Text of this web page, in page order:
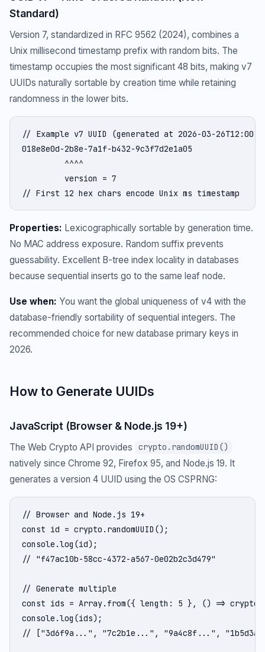
Standard)
Version 7, standardized in RFC 9562 (2024), combines a
Unix millisecond timestamp prefix with random bits. The
timestamp occupies the most significant 48 bits, making v7
UUIDs naturally sortable by creation time while retaining
randomness in the lower bits.
// Example v7 UUID (generated at 2026-03-
018e8e0d-2b8e-7a1f-b432-9c3f7d2e1a05
         ^^^^
         version = 7
// First 12 hex chars encode Unix ms timestamp
Properties: Lexicographically sortable by generation time.
No MAC address exposure. Random suffix prevents
guessability. Excellent B-tree index locality in databases
because sequential inserts go to the same leaf node.
Use when: You want the global uniqueness of v4 with the
database-friendly sortability of sequential integers. The
recommended choice for new database primary keys in
2026.
How to Generate UUIDs
JavaScript (Browser & Node.js 19+)
The Web Crypto API provides crypto.randomUUID()
natively since Chrome 92, Firefox 95, and Node.js 19. It
generates a version 4 UUID using the OS CSPRNG:
// Browser and Node.js 19+
const id = crypto.randomUUID();
console.log(id);
// "f47ac10b-58cc-4372-a567-0e02b2c3d479"
// Generate multiple
const ids = Array.from({ length: 5 }, () =>
console.log(ids);
// ["3d6f9a...", "7c2b1e...", "9a4c8f...",